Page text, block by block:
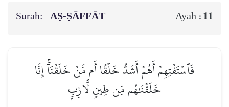
Surah: AṢ-ṢĀFFĀT Ayah : 11
فَٱسۡتَفۡتِهِمۡ أَهُمۡ أَشَدُّ خَلۡقًا أَم مَّنۡ خَلَقۡنَآۚ إِنَّا
خَلَقۡنَٰهُم مِّن طِينٖ لَّازِبِۭ